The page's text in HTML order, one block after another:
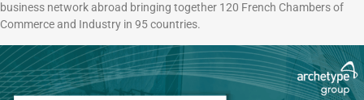
business network abroad bringing together 120 French Chambers of
Commerce and Industry in 95 countries.